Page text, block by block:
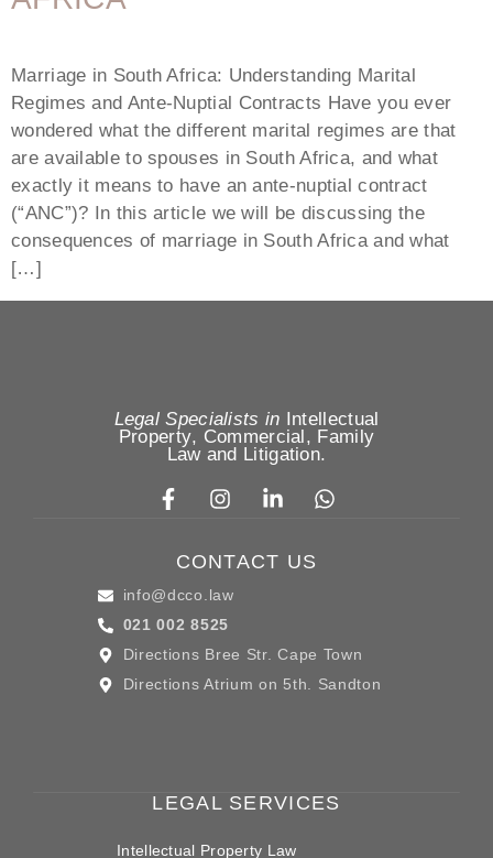
Marriage in South Africa: Understanding Marital
Regimes and Ante-Nuptial Contracts Have you ever
wondered what the different marital regimes are that
are available to spouses in South Africa, and what
exactly it means to have an ante-nuptial contract
(“ANC”)? In this article we will be discussing the
consequences of marriage in South Africa and what
[…]
CONTACT US
info@dcco.law
021 002 8525
Directions Bree Str. Cape Town
Directions Atrium on 5th. Sandton
Legal Specialists in Intellectual
Property, Commercial, Family
Law and Litigation.
LEGAL SERVICES
Intellectual Property Law